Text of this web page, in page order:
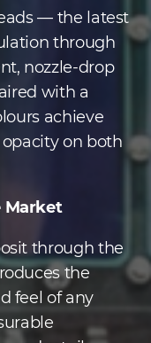
— the latest
through
nozzle-drop
with a
achieve
on both
Market
through the
the
feel of any